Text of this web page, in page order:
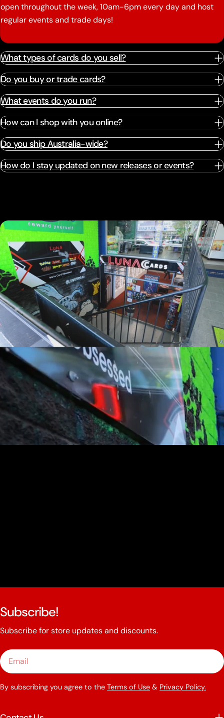
open throughout the week, 10am-6pm every day and host
regular events and trade days!
What types of cards do you sell?
Do you buy or trade cards?
What events do you run?
How can I shop with you online?
Do you ship Australia-wide?
How do I stay updated on new releases or events?
Subscribe!
Subscribe for store updates and discounts.
Email
By subscribing you agree to the Terms of Use & Privacy Policy.